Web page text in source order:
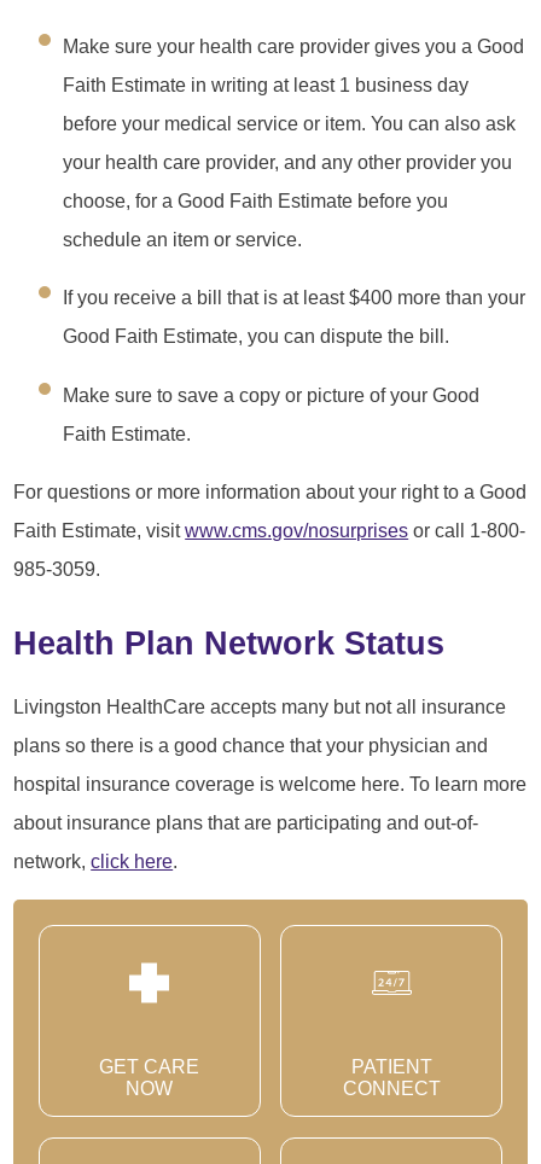
Make sure your health care provider gives you a Good
Faith Estimate in writing at least 1 business day
before your medical service or item. You can also ask
your health care provider, and any other provider you
choose, for a Good Faith Estimate before you
schedule an item or service.
If you receive a bill that is at least $400 more than your
Good Faith Estimate, you can dispute the bill.
Make sure to save a copy or picture of your Good
Faith Estimate.
For questions or more information about your right to a Good
Faith Estimate, visitwww.cms.gov/nosurprises or call 1-800-
985-3059.
Health Plan Network Status
Livingston HealthCare accepts many but not all insurance
plans so there is a good chance that your physician and
hospital insurance coverage is welcome here. To learn more
about insurance plans that are participating and out-of-
network,click here.
GET CARE
NOW
PATIENT
CONNECT